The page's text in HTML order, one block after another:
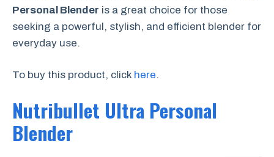
Personal Blender is a great choice for those
seeking a powerful, stylish, and efficient blender for
everyday use.
To buy this product, click here.
Nutribullet Ultra Personal
Blender